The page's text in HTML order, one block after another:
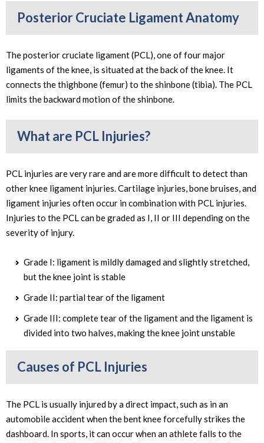
Posterior Cruciate Ligament Anatomy
The posterior cruciate ligament (PCL), one of four major
ligaments of the knee, is situated at the back of the knee. It
connects the thighbone (femur) to the shinbone (tibia). The PCL
limits the backward motion of the shinbone.
What are PCL Injuries?
PCL injuries are very rare and are more difficult to detect than
other knee ligament injuries. Cartilage injuries, bone bruises, and
ligament injuries often occur in combination with PCL injuries.
Injuries to the PCL can be graded as I, II or III depending on the
severity of injury.
Grade I: ligament is mildly damaged and slightly stretched,
but the knee joint is stable
Grade II: partial tear of the ligament
Grade III: complete tear of the ligament and the ligament is
divided into two halves, making the knee joint unstable
Causes of PCL Injuries
The PCL is usually injured by a direct impact, such as in an
automobile accident when the bent knee forcefully strikes the
dashboard. In sports, it can occur when an athlete falls to the